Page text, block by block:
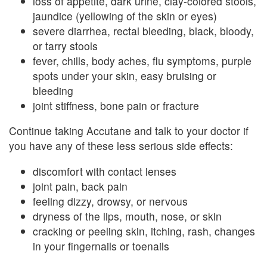
jaundice (yellowing of the skin or eyes)
severe diarrhea, rectal bleeding, black, bloody,
or tarry stools
fever, chills, body aches, flu symptoms, purple
spots under your skin, easy bruising or
bleeding
joint stiffness, bone pain or fracture
Continue taking Accutane and talk to your doctor if
you have any of these less serious side effects:
discomfort with contact lenses
joint pain, back pain
feeling dizzy, drowsy, or nervous
dryness of the lips, mouth, nose, or skin
cracking or peeling skin, itching, rash, changes
in your fingernails or toenails